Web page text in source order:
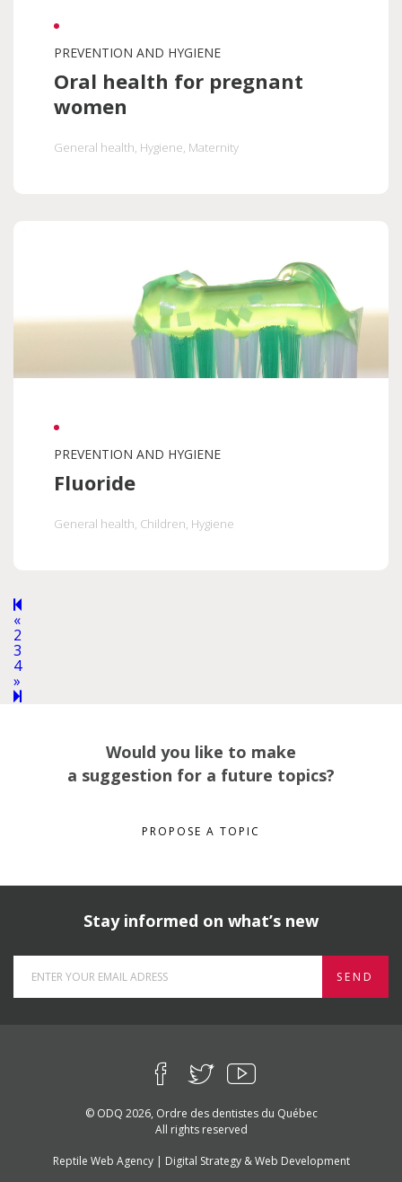
PREVENTION AND HYGIENE
Oral health for pregnant
women
General health , Hygiene , Maternity
PREVENTION AND HYGIENE
Fluoride
General health, Children, Hygiene
«Previous
page
2
3
4
»
page
5
Would you like to make
a suggestion for a future topics?
PROPOSE A TOPIC
Stay informed on what’s new
SEND
© ODQ 2026, Ordre des dentistes du Québec
All rights reserved
Reptile Web Agency | Digital Strategy & Web Development